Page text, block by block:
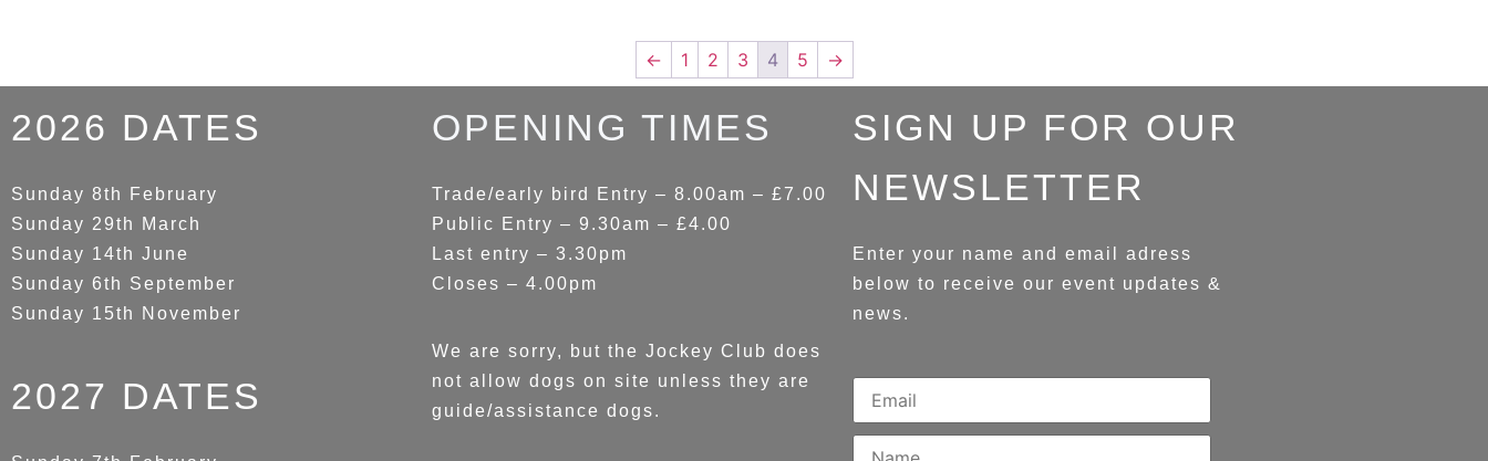
← 1 2 3 4 5 →
2026 DATES
Sunday 8th February
Sunday 29th March
Sunday 14th June
Sunday 6th September
Sunday 15th November
2027 DATES
OPENING TIMES
Trade/early bird Entry – 8.00am – £7.00
Public Entry – 9.30am – £4.00
Last entry – 3.30pm
Closes – 4.00pm
We are sorry, but the Jockey Club does
not allow dogs on site unless they are
guide/assistance dogs.
SIGN UP FOR OUR
NEWSLETTER
Enter your name and email adress
below to receive our event updates &
news.